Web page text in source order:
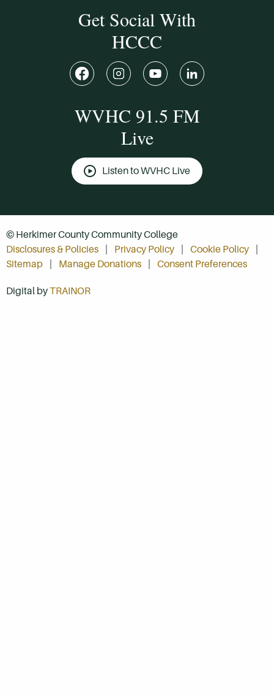
Get Social With
HCCC
WVHC 91.5 FM
Live
Listen to WVHC Live
© Herkimer County Community College
Disclosures & Policies
Privacy Policy
Cookie Policy
Sitemap
Manage Donations Consent Preferences
Digital byTRAINOR